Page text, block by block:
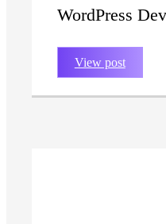
WordPress
View post